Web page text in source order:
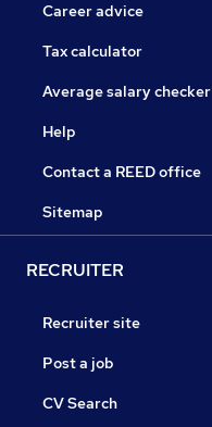
Career advice
Tax calculator
Average salary checker
Help
Contact a REED office
Sitemap
RECRUITER
Recruiter site
Post a job
CV Search